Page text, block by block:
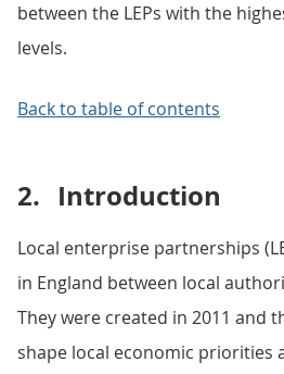
between the LEPs with the
levels.
Back to table of contents
2. Introduction
Local enterprise partnerships
in England between local
They were created in 2011 and
shape local economic priorities